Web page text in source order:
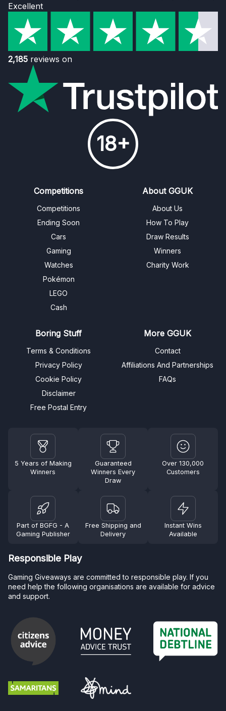
Excellent
2,185 reviews on
18+
Competitions
Competitions
Ending Soon
Cars
Gaming
Watches
Pokémon
LEGO
Cash
About GGUK
About Us
How To Play
Draw Results
Winners
Charity Work
Boring Stuff
Terms & Conditions
Privacy Policy
Cookie Policy
Disclaimer
Free Postal Entry
More GGUK
Contact
Affiliations And Partnerships
FAQs
5 Years of Making
Winners
Guaranteed
Winners Every
Draw
Over 130,000
Customers
Part of BGFG - A
Gaming Publisher
Free Shipping and
Delivery
Instant Wins
Available
Responsible Play
Gaming Giveaways are committed to responsible play. If you
need help the following organisations are available for advice
and support.